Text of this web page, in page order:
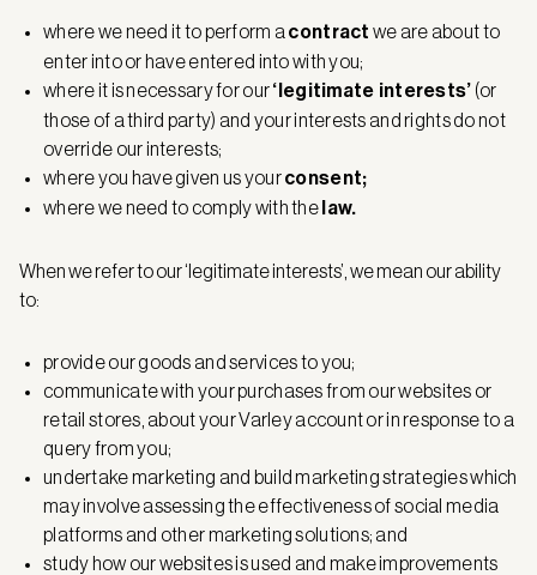
where we need it to perform a contract we are about to
enter into or have entered into with you;
where it is necessary for our‘legitimate interests’ (or
those of a third party) and your interests and rights do not
override our interests;
where you have given us yourconsent;
where we need to comply with thelaw.
When we refer to our ‘legitimate interests’, we mean our ability
to:
provide our goods and services to you;
communicate with your purchases from our websites or
retail stores, about your Varley account or in response to a
query from you;
undertake marketing and build marketing strategies which
may involve assessing the effectiveness of social media
platforms and other marketing solutions; and
study how our websites is used and make improvements